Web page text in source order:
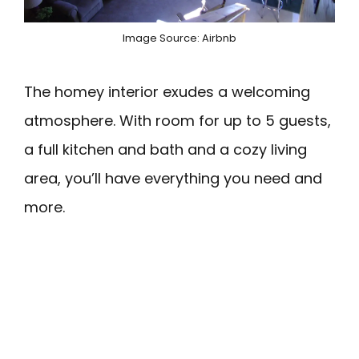
Image Source: Airbnb
The homey interior exudes a welcoming
atmosphere. With room for up to 5 guests,
a full kitchen and bath and a cozy living
area, you’ll have everything you need and
more.